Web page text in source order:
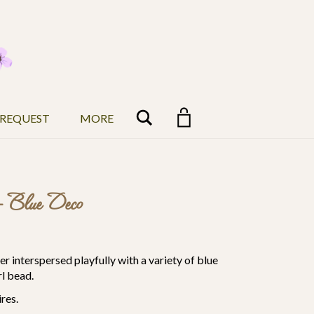
MORE Search
Deco
interspersed playfully with a variety of blue
bead.